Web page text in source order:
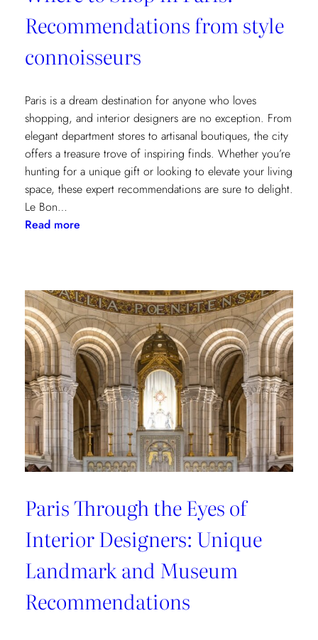
Recommendations from style
connoisseurs
Paris is a dream destination for anyone who loves
shopping, and interior designers are no exception. From
elegant department stores to artisanal boutiques, the city
offers a treasure trove of inspiring finds. Whether you’re
hunting for a unique gift or looking to elevate your living
space, these expert recommendations are sure to delight.
Le Bon…
Read more:
in
Paris:
Recommendations
from
style
connoisseurs
Paris Through the Eyes of
Interior Designers: Unique
Landmark and Museum
Recommendations